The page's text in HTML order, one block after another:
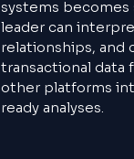
systems
leader can
relationships, and
transactional data
other platforms
ready analyses.